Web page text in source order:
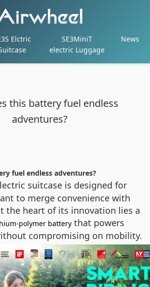
Elctric
SE3MiniT
electric Luggage
News
this battery fuel endless
adventures?
fuel endless adventures?
suitcase is designed for
to merge convenience with
the heart of its innovation lies a
polymer battery that powers
compromising on mobility.